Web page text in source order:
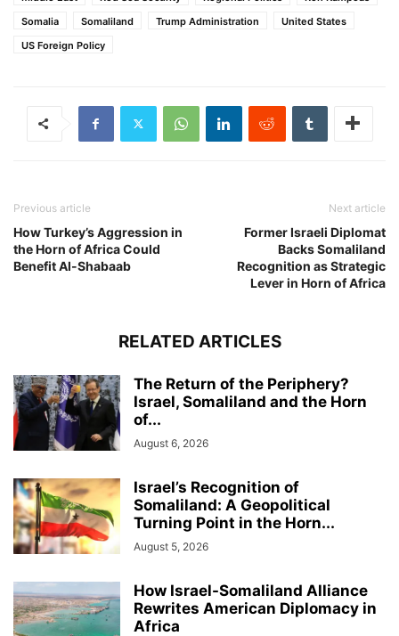
Somalia
Somaliland Trump Administration
United States
US Foreign Policy
Previous article
How Turkey’s Aggression in
the Horn of Africa Could
Benefit Al-Shabaab
Next article
Former Israeli Diplomat
Backs Somaliland
Recognition as Strategic
Lever in Horn of Africa
RELATED ARTICLES
The Return of the Periphery?
Israel, Somaliland and the Horn
of...
August 6, 2026
Israel’s Recognition of
Somaliland: A Geopolitical
Turning Point in the Horn...
August 5, 2026
How Israel-Somaliland Alliance
Rewrites American Diplomacy in
Africa